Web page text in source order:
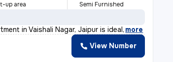
up area Semi Furnished
in Vaishali Nagar, Jaipur is ideal, more
View Number